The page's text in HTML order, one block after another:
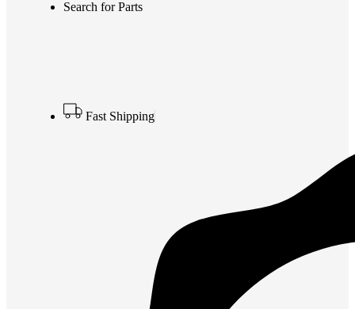
Search for Parts
Fast Shipping